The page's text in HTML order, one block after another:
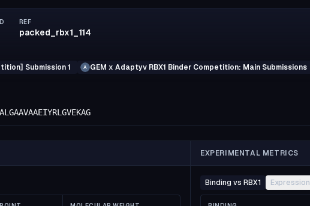
REF
packed_rbx1_114
Submission 1 A GEM x Adaptyv RBX1 Binder Competition: Main Submissions
EXPERIMENTAL METRICS
Binding vs RBX1 Expression